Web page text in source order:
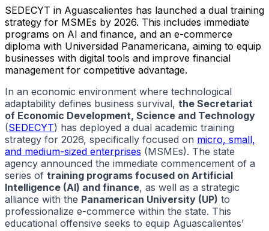
SEDECYT in Aguascalientes has launched a dual training
strategy for MSMEs by 2026. This includes immediate
programs on AI and finance, and an e-commerce
diploma with Universidad Panamericana, aiming to equip
businesses with digital tools and improve financial
management for competitive advantage.
In an economic environment where technological
adaptability defines business survival, the Secretariat
of Economic Development, Science and Technology
(SEDECYT) has deployed a dual academic training
strategy for 2026, specifically focused on micro, small,
and medium-sized enterprises (MSMEs). The state
agency announced the immediate commencement of a
series of training programs focused on Artificial
Intelligence (AI) and finance, as well as a strategic
alliance with the Panamerican University (UP) to
professionalize e-commerce within the state. This
educational offensive seeks to equip Aguascalientes’